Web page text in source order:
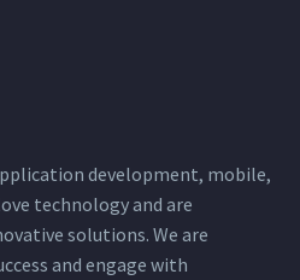
development, mobile,
technology and are
solutions. We are
and engage with